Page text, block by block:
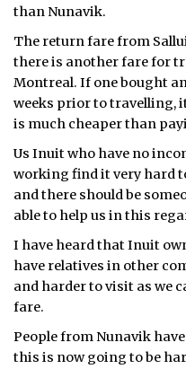
ᐃᓄᒃᑎᑐᑦ
SEARCH
ARCHIVE
CONTACT
JOBS
NOTICES
TENDERS
ADVERTISE
than Nunavik.
The return fare from
there is another fare for
Montreal. If one bought
weeks prior to travelling,
is much cheaper than
Us Inuit who have no
working find it very hard
and there should be
able to help us in this
I have heard that Inuit
have relatives in other
and harder to visit as we
fare.
People from Nunavik
this is now going to be